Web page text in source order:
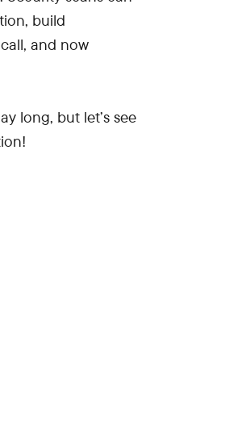
build
and now
long, but let’s see